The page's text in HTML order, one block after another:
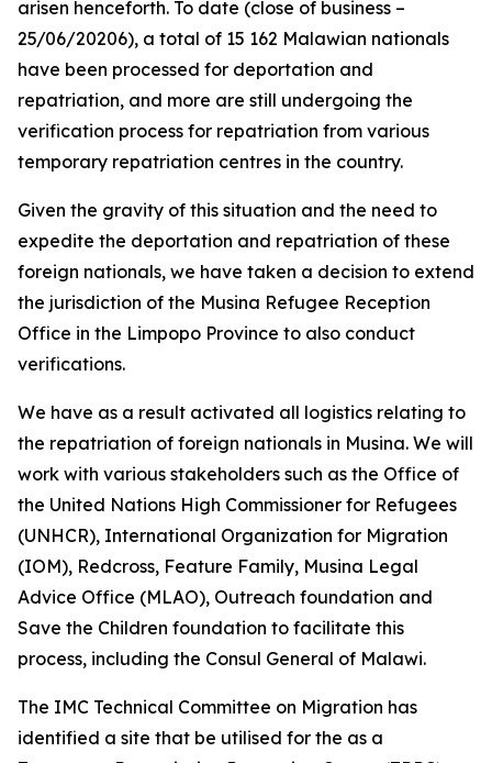
arisen henceforth. To date (close of business –
25/06/20206), a total of 15 162 Malawian nationals
have been processed for deportation and
repatriation, and more are still undergoing the
verification process for repatriation from various
temporary repatriation centres in the country.
Given the gravity of this situation and the need to
expedite the deportation and repatriation of these
foreign nationals, we have taken a decision to extend
the jurisdiction of the Musina Refugee Reception
Office in the Limpopo Province to also conduct
verifications.
We have as a result activated all logistics relating to
the repatriation of foreign nationals in Musina. We will
work with various stakeholders such as the Office of
the United Nations High Commissioner for Refugees
(UNHCR), International Organization for Migration
(IOM), Redcross, Feature Family, Musina Legal
Advice Office (MLAO), Outreach foundation and
Save the Children foundation to facilitate this
process, including the Consul General of Malawi.
The IMC Technical Committee on Migration has
identified a site that be utilised for the as a